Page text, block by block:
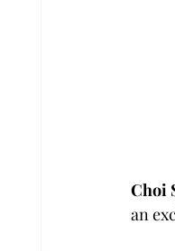
Choi
an